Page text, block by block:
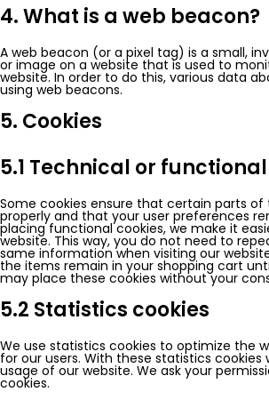
4. What is a web beacon?
A web beacon (or a pixel tag) is a small,
or image on a website that is used to
website. In order to do this, various data
using web beacons.
5. Cookies
5.1 Technical or
Some cookies ensure that certain parts of
properly and that your user preferences
placing functional cookies, we make it
website. This way, you do not need to
same information when visiting our
the items remain in your shopping cart
may place these cookies without your
5.2 Statistics cookies
We use statistics cookies to optimize the
for our users. With these statistics cookies
usage of our website. We ask your
cookies.